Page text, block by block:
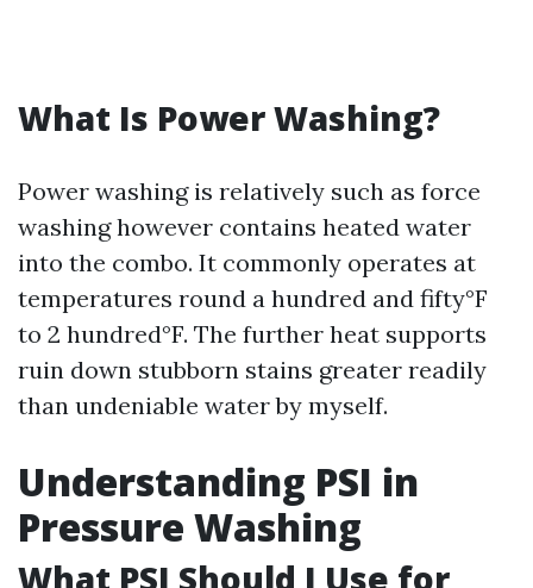
What Is Power Washing?
Power washing is relatively such as force
washing however contains heated water
into the combo. It commonly operates at
temperatures round a hundred and fifty°F
to 2 hundred°F. The further heat supports
ruin down stubborn stains greater readily
than undeniable water by myself.
Understanding PSI in
Pressure Washing
What PSI Should I Use for